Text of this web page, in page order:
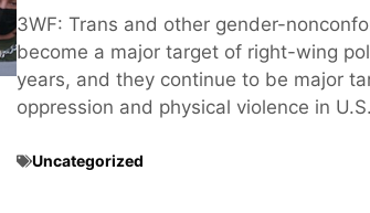
3WF: Trans and other gender-
become a major target of right-wing
years, and they continue to be major
oppression and physical violence in
Uncategorized